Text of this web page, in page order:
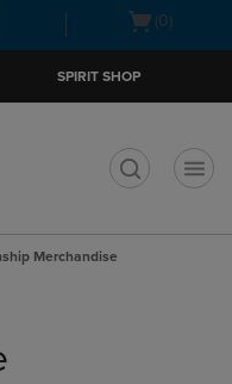
Open(0)
SPIRIT SHOP
Merchandise